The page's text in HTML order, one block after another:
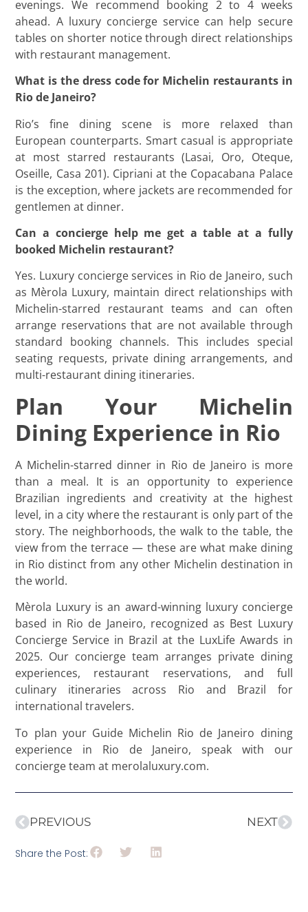
evenings. We recommend booking 2 to 4 weeks
ahead. A luxury concierge service can help secure
tables on shorter notice through direct relationships
with restaurant management.
What is the dress code for Michelin restaurants in
Rio de Janeiro?
Rio’s fine dining scene is more relaxed than
European counterparts. Smart casual is appropriate
at most starred restaurants (Lasai, Oro, Oteque,
Oseille, Casa 201). Cipriani at the Copacabana Palace
is the exception, where jackets are recommended for
gentlemen at dinner.
Can a concierge help me get a table at a fully
booked Michelin restaurant?
Yes. Luxury concierge services in Rio de Janeiro, such
as Mèrola Luxury, maintain direct relationships with
Michelin-starred restaurant teams and can often
arrange reservations that are not available through
standard booking channels. This includes special
seating requests, private dining arrangements, and
multi-restaurant dining itineraries.
Plan Your Michelin
Dining Experience in Rio
A Michelin-starred dinner in Rio de Janeiro is more
than a meal. It is an opportunity to experience
Brazilian ingredients and creativity at the highest
level, in a city where the restaurant is only part of the
story. The neighborhoods, the walk to the table, the
view from the terrace — these are what make dining
in Rio distinct from any other Michelin destination in
the world.
Mèrola Luxury is an award-winning luxury concierge
based in Rio de Janeiro, recognized as Best Luxury
Concierge Service in Brazil at the LuxLife Awards in
2025. Our concierge team arranges private dining
experiences, restaurant reservations, and full
culinary itineraries across Rio and Brazil for
international travelers.
To plan your Guide Michelin Rio de Janeiro dining
experience in Rio de Janeiro, speak with our
concierge team at merolaluxury.com.
PREVIOUS NEXT
Share the Post: